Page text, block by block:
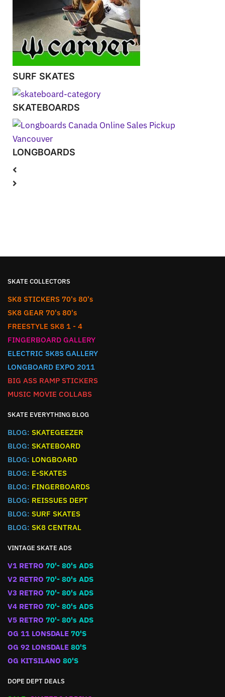
SURF SKATES
SKATEBOARDS
LONGBOARDS
SKATE COLLECTORS
SK8 STICKERS 70's 80's
SK8 GEAR 70's 80's
FREESTYLE SK8 1 - 4
FINGERBOARD GALLERY
ELECTRIC SK8S GALLERY
LONGBOARD EXPO 2011
BIG ASS RAMP STICKERS
MUSIC MOVIE COLLABS
SKATE EVERYTHING BLOG
BLOG: SKATEGEEZER
BLOG: SKATEBOARD
BLOG: LONGBOARD
BLOG: E-SKATES
BLOG: FINGERBOARDS
BLOG: REISSUES DEPT
BLOG: SURF SKATES
BLOG: SK8 CENTRAL
VINTAGE SKATE ADS
V1 RETRO 70'- 80's ADS
V2 RETRO 70'- 80's ADS
V3 RETRO 70'- 80's ADS
V4 RETRO 70'- 80's ADS
V5 RETRO 70'- 80's ADS
OG 11 LONSDALE 70'S
OG 92 LONSDALE 80'S
OG KITSILANO 80'S
DOPE DEPT DEALS